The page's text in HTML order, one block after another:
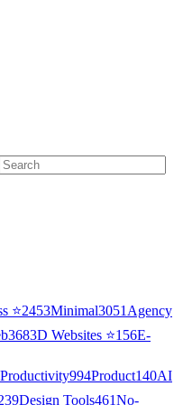
⭐2453Minimal3051 Agency
683D Websites ⭐156E-
Productivity994Product140AI
Design Tools461No-